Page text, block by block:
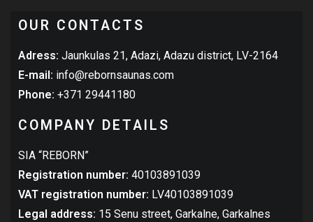
OUR CONTACTS
Adress: Jaunkulas 21, Adazi, Adazu district, LV-2164
E-mail: info@rebornsaunas.com
Phone: +371 29441180
COMPANY DETAILS
SIA “REBORN”
Registration number: 40103891039
VAT registration number: LV40103891039
Legal address: 15 Senu street, Garkalne, Garkalnes